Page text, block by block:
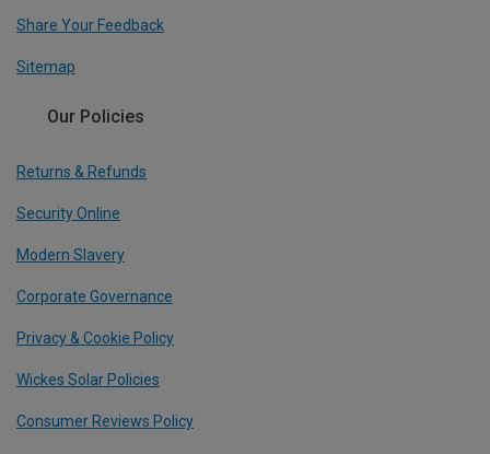
Share Your Feedback
Sitemap
Our Policies
Returns & Refunds
Security Online
Modern Slavery
Corporate Governance
Privacy & Cookie Policy
Wickes Solar Policies
Consumer Reviews Policy